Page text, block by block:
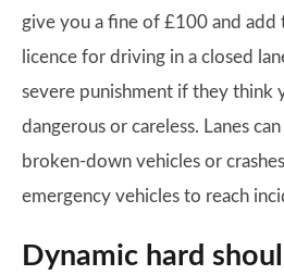
give you a fine of £100 and
licence for driving in a closed
severe punishment if they think
dangerous or careless. Lanes
broken-down vehicles or
emergency vehicles to reach
Dynamic hard